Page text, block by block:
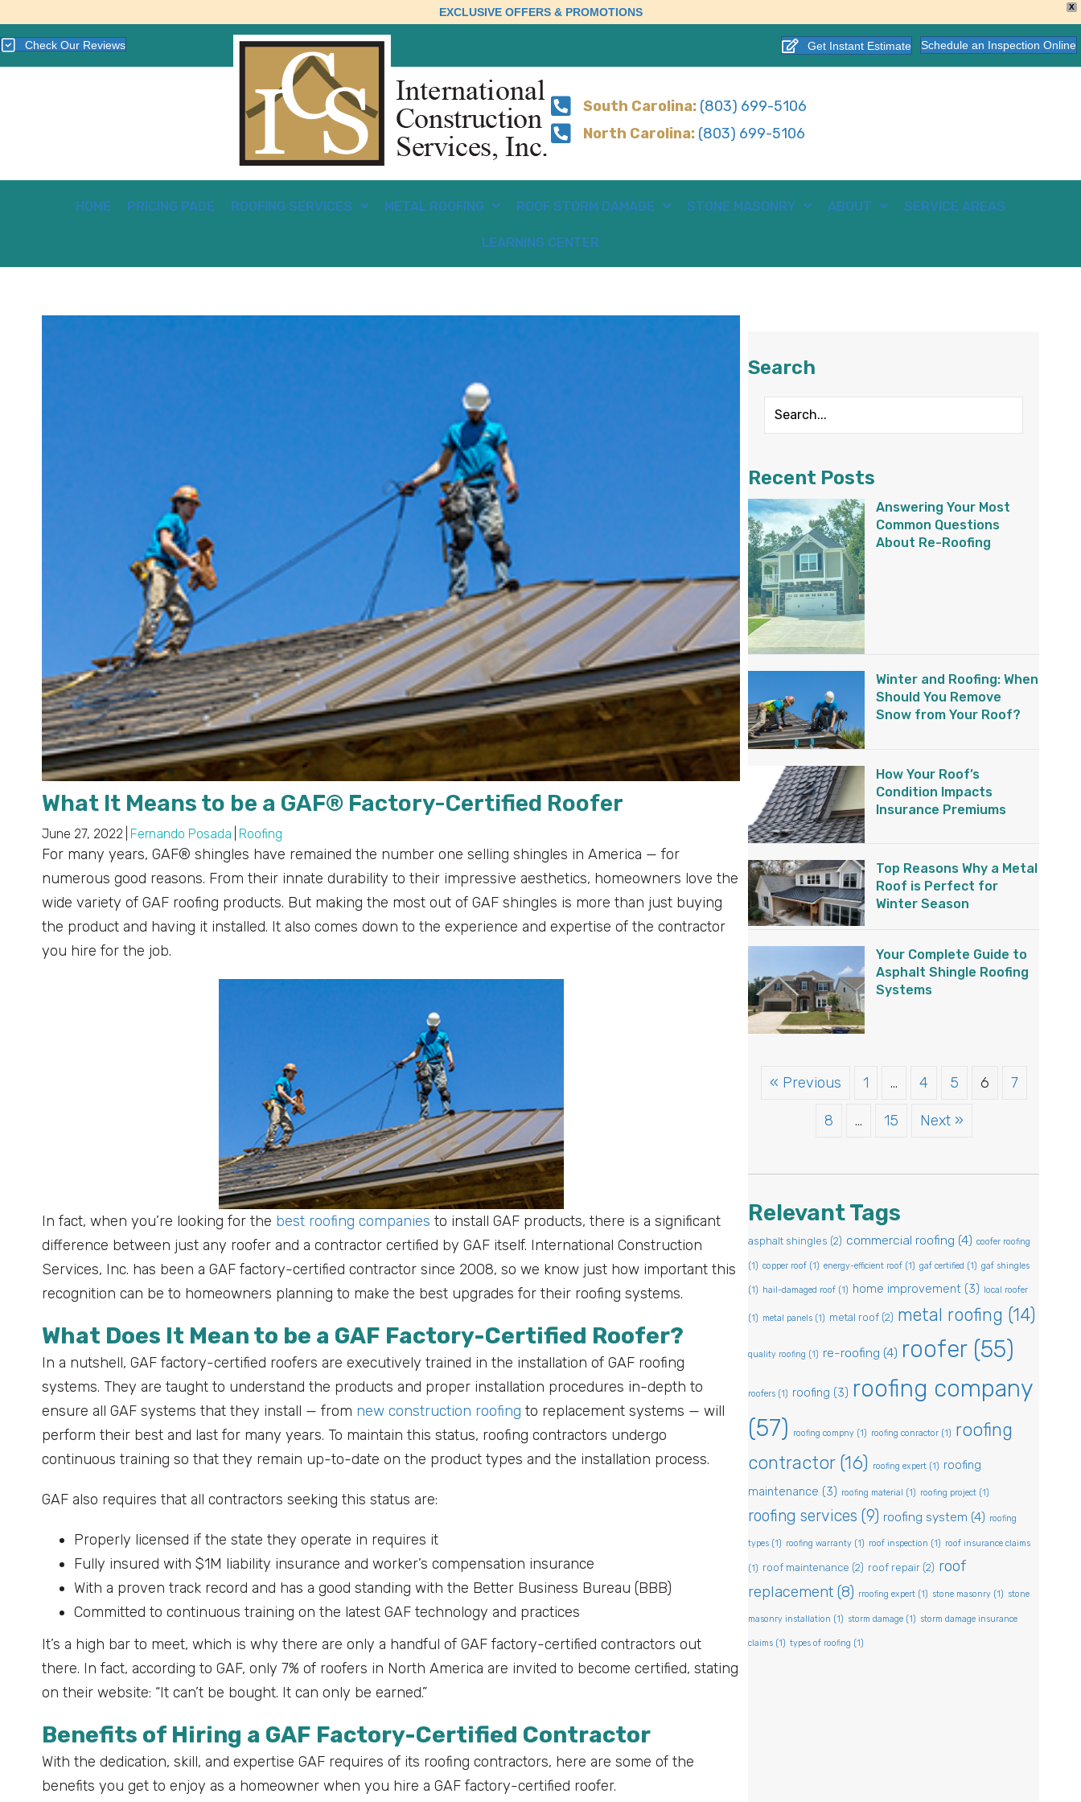
X
EXCLUSIVE OFFERS & PROMOTIONS
Check Our Reviews Get Instant Estimate Schedule an Inspection Online
South Carolina:(803) 699-5106
North Carolina:(803) 699-5106
HOME PRICING PAGE ROOFING SERVICES METAL ROOFING ROOF STORM DAMAGE STONE MASONRY ABOUT SERVICE AREAS
LEARNING CENTER
What It Means to be a GAF® Factory-Certified Roofer
June 27, 2022 Fernando Posada Roofing
For many years, GAF® shingles have remained the number one selling shingles in America — for
numerous good reasons. From their innate durability to their impressive aesthetics, homeowners love the
wide variety of GAF roofing products. But making the most out of GAF shingles is more than just buying
the product and having it installed. It also comes down to the experience and expertise of the contractor
you hire for the job.
In fact, when you’re looking for the best roofing companies to install GAF products, there is a significant
difference between just any roofer and a contractor certified by GAF itself. International Construction
Services, Inc. has been a GAF factory-certified contractor since 2008, so we know just how important this
recognition can be to homeowners planning to make the best upgrades for their roofing systems.
What Does It Mean to be a GAF Factory-Certified Roofer?
In a nutshell, GAF factory-certified roofers are executively trained in the installation of GAF roofing
systems. They are taught to understand the products and proper installation procedures in-depth to
ensure all GAF systems that they install — from new construction roofing to replacement systems — will
perform their best and last for many years. To maintain this status, roofing contractors undergo
continuous training so that they remain up-to-date on the product types and the installation process.
GAF also requires that all contractors seeking this status are:
Properly licensed if the state they operate in requires it
Fully insured with $1M liability insurance and worker’s compensation insurance
With a proven track record and has a good standing with the Better Business Bureau (BBB)
Committed to continuous training on the latest GAF technology and practices
It’s a high bar to meet, which is why there are only a handful of GAF factory-certified contractors out
there. In fact, according to GAF, only 7% of roofers in North America are invited to become certified, stating
on their website: “It can’t be bought. It can only be earned.”
Benefits of Hiring a GAF Factory-Certified Contractor
With the dedication, skill, and expertise GAF requires of its roofing contractors, here are some of the
benefits you get to enjoy as a homeowner when you hire a GAF factory-certified roofer.
Search
Recent Posts
Answering Your Most
Common Questions
About Re-Roofing
Winter and Roofing: When
Should You Remove
Snow from Your Roof?
How Your Roof’s
Condition Impacts
Insurance Premiums
Top Reasons Why a Metal
Roof is Perfect for
Winter Season
Your Complete Guide to
Asphalt Shingle Roofing
Systems
« Previous 1 … 4 5 6 7
8 … 15 Next »
Relevant Tags
asphalt shingles (2) commercial roofing (4) coofer roofing
(1) copper roof (1) energy-efficient roof (1) gaf certified (1) gaf shingles
(1) hail-damaged roof (1) home improvement (3) local roofer
(1) metal panels (1) metal roof (2) metal roofing (14)
quality roofing (1) re-roofing (4) roofer(55)
roofers (1) roofing (3) roofing company
(57)
roofing compny (1) roofing conractor (1) roofing
contractor(16) roofing expert (1) roofing
maintenance (3) roofing material (1) roofing project (1)
roofing services (9) roofing system (4) roofing
types (1) roofing warranty (1) roof inspection (1) roof insurance claims
(1) roof maintenance (2) roof repair (2) roof
replacement (8) rroofing expert (1) stone masonry (1) stone
masonry installation (1) storm damage (1) storm damage insurance
claims (1) types of roofing (1)